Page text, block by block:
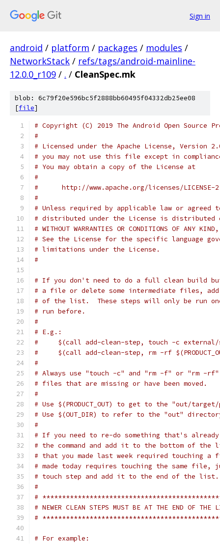
Sign in
android / platform / packages / modules /
NetworkStack / refs/tags/android-mainline-
12.0.0_r109 / . / CleanSpec.mk
blob: 6c79f20e596bc5f2888bb60495f04332db25ee08
[file]
# Copyright (C) 2019 The Android Open Source
#
# Licensed under the Apache License, Version
# you may not use this file except in
# You may obtain a copy of the License at
#
#      http://www.apache.org/licenses/LICENSE-
#
# Unless required by applicable law or
# distributed under the License is distributed
# WITHOUT WARRANTIES OR CONDITIONS OF
# See the License for the specific language
# limitations under the License.
#
# If you don't need to do a full clean build
# a file or delete some intermediate files,
# of the list.  These steps will only be run
# run before.
#
# E.g.:
#     $(call add-clean-step, touch -c
#     $(call add-clean-step, rm -rf
#
# Always use "touch -c" and "rm -f" or "rm -
# files that are missing or have been moved.
#
# Use $(PRODUCT_OUT) to get to the "out/
# Use $(OUT_DIR) to refer to the "out"
#
# If you need to re-do something that's
# the command and add it to the bottom of
# that you made last week required touching a
# made today requires touching the same file,
# touch step and add it to the end of the list.
#
#
# NEWER CLEAN STEPS MUST BE AT THE END OF THE
#
# For example: